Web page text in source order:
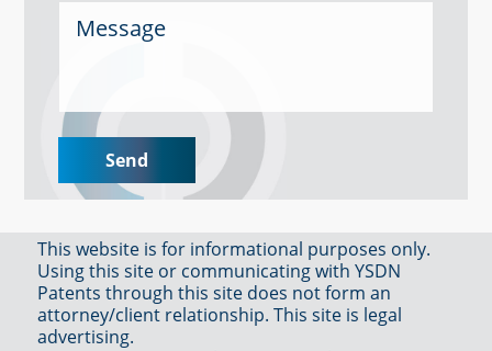
This website is for informational purposes only.
Using this site or communicating with YSDN
Patents through this site does not form an
attorney/client relationship. This site is legal
advertising.